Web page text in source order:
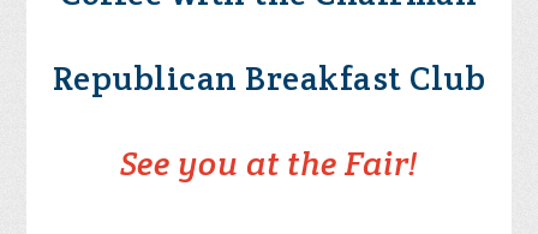
Republican Breakfast Club
See you at the Fair!